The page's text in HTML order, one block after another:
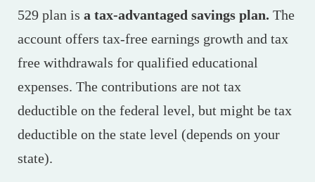
529 plan is a tax-advantaged savings plan. The
account offers tax-free earnings growth and tax
free withdrawals for qualified educational
expenses. The contributions are not tax
deductible on the federal level, but might be tax
deductible on the state level (depends on your
state).